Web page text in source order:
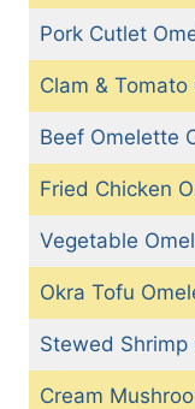
Pork Cutlet
Clam &
Beef Omelette
Fried Chicken
Vegetable
Okra Tofu
Stewed Shrimp
Cream